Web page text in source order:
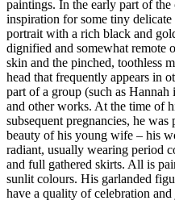
paintings. In the early part of
inspiration for some tiny
portrait with a rich black and
dignified and somewhat remote
skin and the pinched, toothless
head that frequently appears in
part of a group (such as
and other works. At the time of
subsequent pregnancies, he
beauty of his young wife – his
radiant, usually wearing period
and full gathered skirts. All is
sunlit colours. His garlanded
have a quality of celebration